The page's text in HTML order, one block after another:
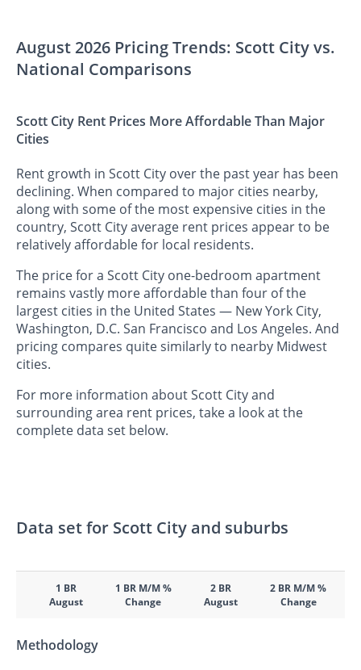
August 2026 Pricing Trends: Scott City vs.
National Comparisons
Scott City Rent Prices More Affordable Than Major
Cities
Rent growth in Scott City over the past year has been
declining. When compared to major cities nearby,
along with some of the most expensive cities in the
country, Scott City average rent prices appear to be
relatively affordable for local residents.
The price for a Scott City one-bedroom apartment
remains vastly more affordable than four of the
largest cities in the United States — New York City,
Washington, D.C. San Francisco and Los Angeles. And
pricing compares quite similarly to nearby Midwest
cities.
For more information about Scott City and
surrounding area rent prices, take a look at the
complete data set below.
Data set for Scott City and suburbs
1 BR
August
1 BR M/M %
Change
2 BR
August
2 BR M/M %
Change
Methodology